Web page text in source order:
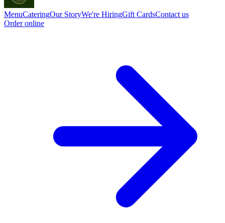
MenuCateringOur StoryWe're HiringGift CardsContact us
Order online